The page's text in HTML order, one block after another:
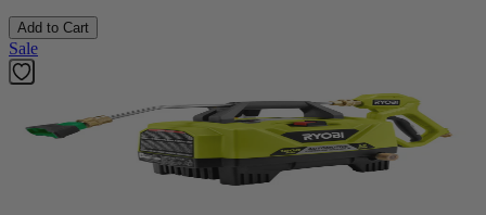
Add to Cart
Sale